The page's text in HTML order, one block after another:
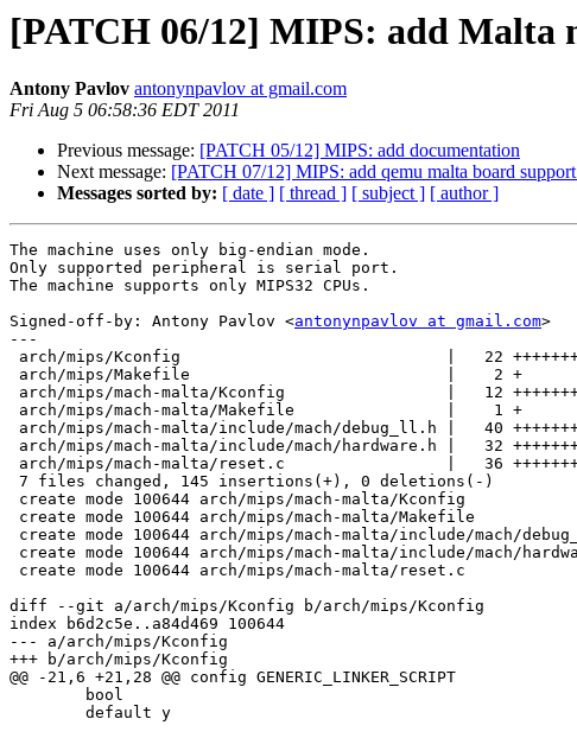
[PATCH 06/12] MIPS: add Malta
Antony Pavlov antonynpavlov at gmail.com
Fri Aug 5 06:58:36 EDT 2011
Previous message: [PATCH 05/12] MIPS: add documentation
Next message: [PATCH 07/12] MIPS: add qemu malta board
Messages sorted by: [ date ] [ thread ] [ subject ] [ author ]
The machine uses only big-endian mode.
Only supported peripheral is serial port.
The machine supports only MIPS32 CPUs.
Signed-off-by: Antony Pavlov <antonynpavlov at gmail.com>
---
arch/mips/Kconfig                            |   22
arch/mips/Makefile                           |    2 +
arch/mips/mach-malta/Kconfig                 |   12
arch/mips/mach-malta/Makefile                |    1 +
arch/mips/mach-malta/include/mach/debug_ll.h |   40
arch/mips/mach-malta/include/mach/hardware.h |   32
arch/mips/mach-malta/reset.c                 |   36
7 files changed, 145 insertions(+), 0 deletions(-)
create mode 100644 arch/mips/mach-malta/Kconfig
create mode 100644 arch/mips/mach-malta/Makefile
create mode 100644 arch/mips/mach-malta/include/mach/
create mode 100644 arch/mips/mach-malta/include/mach/
create mode 100644 arch/mips/mach-malta/reset.c
diff --git a/arch/mips/Kconfig b/arch/mips/Kconfig
index b6d2c5e..a84d469 100644
--- a/arch/mips/Kconfig
+++ b/arch/mips/Kconfig
@@ -21,6 +21,28 @@ config GENERIC_LINKER_SCRIPT